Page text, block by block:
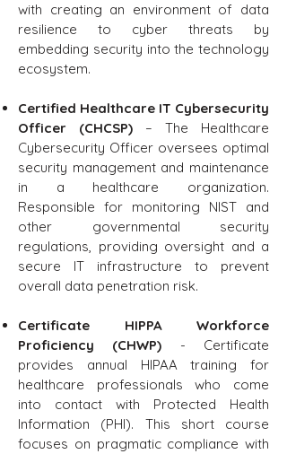
with creating an environment of data
resilience to cyber threats by
embedding security into the technology
ecosystem.
Certified Healthcare IT Cybersecurity
Officer (CHCSP) – The Healthcare
Cybersecurity Officer oversees optimal
security management and maintenance
in a healthcare organization.
Responsible for monitoring NIST and
other governmental security
regulations, providing oversight and a
secure IT infrastructure to prevent
overall data penetration risk.
Certificate HIPPA Workforce
Proficiency (CHWP) - Certificate
provides annual HIPAA training for
healthcare professionals who come
into contact with Protected Health
Information (PHI). This short course
focuses on pragmatic compliance with